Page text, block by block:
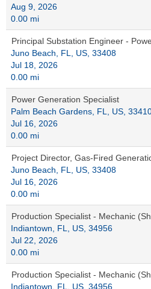
Aug 9, 2026
0.00 mi
Principal Substation Engineer -
Juno Beach, FL, US, 33408
Jul 18, 2026
0.00 mi
Power Generation Specialist
Palm Beach Gardens, FL, US,
Jul 16, 2026
0.00 mi
Project Director, Gas-Fired
Juno Beach, FL, US, 33408
Jul 16, 2026
0.00 mi
Production Specialist - Mechanic
Indiantown, FL, US, 34956
Jul 22, 2026
0.00 mi
Production Specialist - Mechanic
Indiantown, FL, US, 34956